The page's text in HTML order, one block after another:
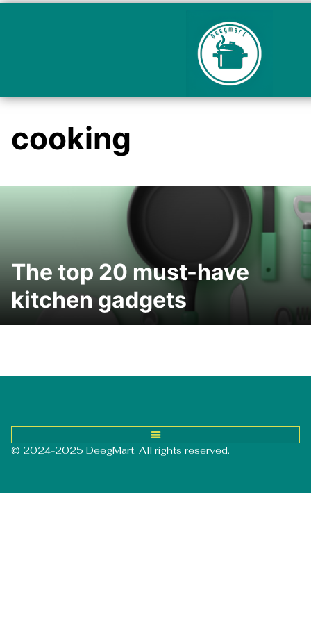
cooking
The top 20 must-have
kitchen gadgets
© 2024-2025 DeegMart. All rights reserved.